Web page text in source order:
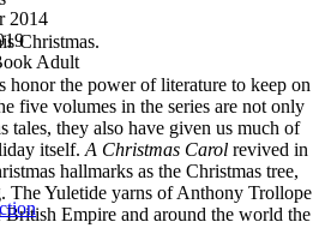
Christmas.
honor the power of literature to keep on
five volumes in the series are not only
tales, they also have given us much of
itself. A Christmas Carol revived in
hallmarks as the Christmas tree,
The Yuletide yarns of Anthony Trollope
Empire and around the world the
2014
Adult